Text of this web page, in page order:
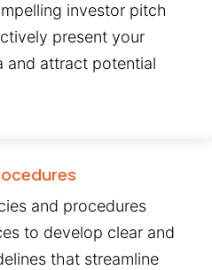
investor pitch
present your
and attract potential
and procedures
to develop clear and
that streamline